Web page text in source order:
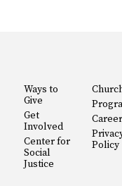
Ways to
Give
Get
Involved
Center for
Social
Justice
Policy